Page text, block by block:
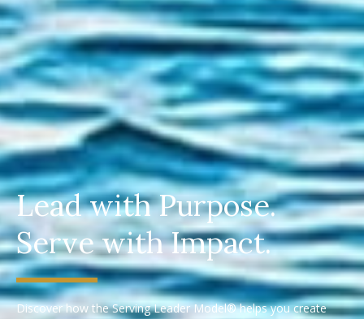
Lead with Purpose.
Serve with Impact.
Discover how the Serving Leader Model® helps you create